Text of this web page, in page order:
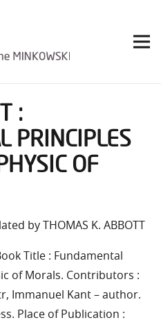
:
PRINCIPLES
OF
by THOMAS K. ABBOTT
Title : Fundamental
of Morals. Contributors :
Immanuel Kant – author.
Place of Publication :